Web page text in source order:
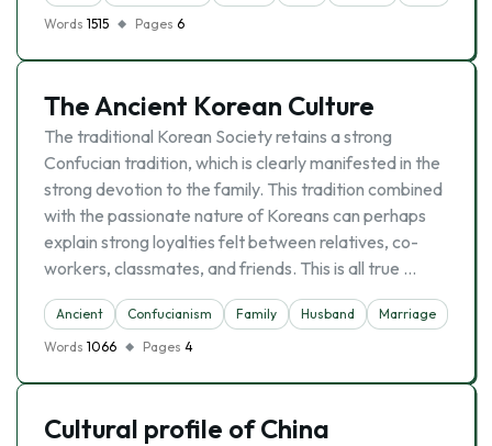
Words 1515 Pages 6
The Ancient Korean Culture
The traditional Korean Society retains a strong
Confucian tradition, which is clearly manifested in the
strong devotion to the family. This tradition combined
with the passionate nature of Koreans can perhaps
explain strong loyalties felt between relatives, co-
workers, classmates, and friends. This is all true …
Ancient Confucianism Family Husband Marriage
Words 1066 Pages 4
Cultural profile of China